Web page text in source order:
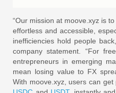
“Our mission at moove.xyz is
effortless and accessible,
inefficiencies hold people
company statement. “For
entrepreneurs in emerging
mean losing value to FX
With moove.xyz, users can